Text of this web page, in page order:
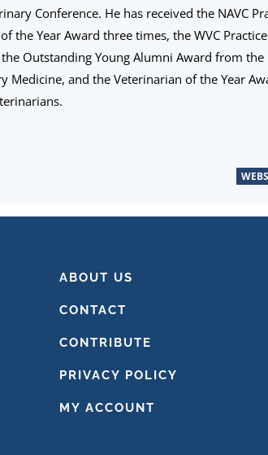
Conference. He has received the NAVC
the Year Award three times, the WVC Practice
Outstanding Young Alumni Award from the
Medicine, and the Veterinarian of the Year
ABOUT US
CONTACT
CONTRIBUTE
PRIVACY POLICY
MY ACCOUNT